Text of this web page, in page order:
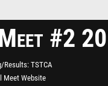
#2
Results TSTCA
Meet Website